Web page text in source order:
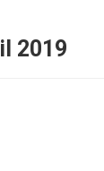
2019